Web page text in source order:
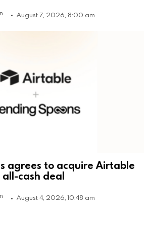
August 7, 2026, 8:00 am
agrees to acquire Airtable
all-cash deal
August 4, 2026, 10:48 am